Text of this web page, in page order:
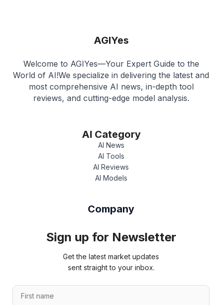
AGIYes
Welcome to AGIYes—Your Expert Guide to the
World of AI!We specialize in delivering the latest and
most comprehensive AI news, in-depth tool
reviews, and cutting-edge model analysis.
AI Category
AI News
AI Tools
AI Reviews
AI Models
Company
Sign up for Newsletter
Get the latest market updates
sent straight to your inbox.
F